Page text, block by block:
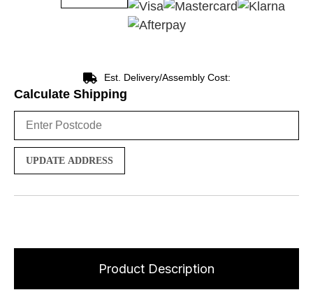
Est. Delivery/Assembly Cost:
Calculate Shipping
UPDATE ADDRESS
Product Description